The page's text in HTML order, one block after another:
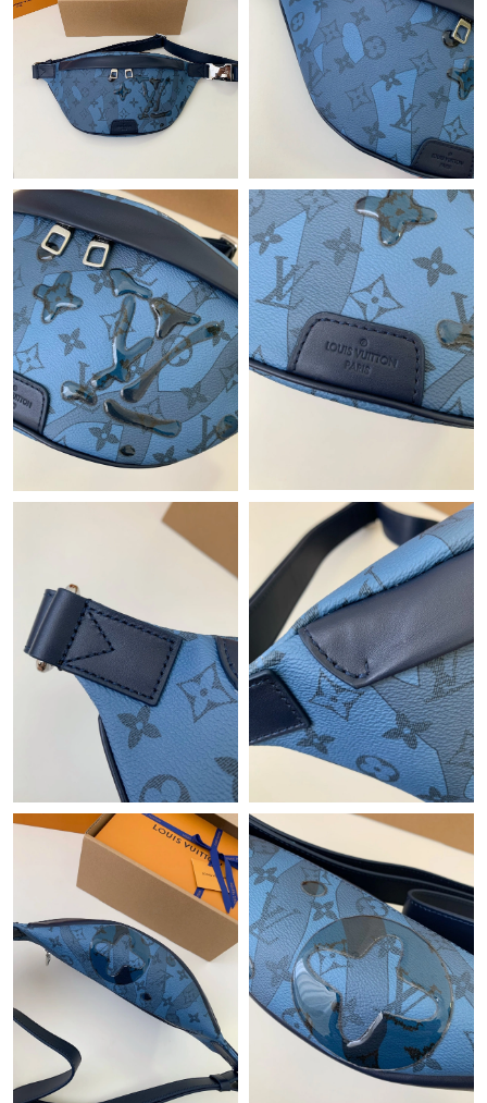
Just Sold: Rachel from Minneapolis on Jul 20, 2026 at 5:34 PM.
Just Sold: Ella from Atlanta on Jun 25, 2026 at 5:04 PM.
Just Sold: Tina from Indianapolis on Jul 18, 2026 at 6:05 PM.
Just Sold: Ursula from Vancouver on Jul 11, 2026 at 4:54 PM.
Just Sold: Becky from Washington, D.C. on Jun 22, 2026 at
11:04 PM.
Just Sold: Diana from Portland on Jun 19, 2026 at 11:57 PM.
Just Sold: Sam from Phoenix on Jul 10, 2026 at 4:28 PM.
Just Sold: Ella from Singapore on Jul 06, 2026 at 7:17 PM.
Just Sold: Zane from San Francisco on May 29, 2026 at 12:27
Just Sold: Olivia from Berlin on Jul 19, 2026 at 10:24 AM.
Just Sold: Quinn from Indianapolis on May 31, 2026 at 3:43 PM.
Just Sold: Vince from Las Vegas on Jun 20, 2026 at 9:13 PM.
Just Sold: Nate from London on Jul 25, 2026 at 11:40 AM.
Just Sold: Alice from Charlotte on May 09, 2026 at 9:28 PM.
Just Sold: Paul from Austin on Jun 18, 2026 at 8:33 AM.
Just Sold: Yara from Las Vegas on Jun 18, 2026 at 11:19 AM.
Just Sold: Megan from Sydney on Jun 08, 2026 at 10:37 PM.